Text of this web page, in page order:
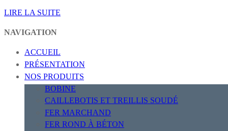
LIRE LA SUITE
NAVIGATION
ACCUEIL
PRÉSENTATION
NOS PRODUITS
BOBINE
CAILLEBOTIS ET TREILLIS SOUDÉ
FER MARCHAND
FER ROND À BÉTON